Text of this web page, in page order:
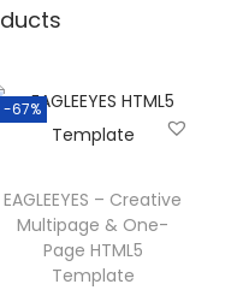
-67%
EAGLEEYES – Creative
Multipage & One-
Page HTML5
Template